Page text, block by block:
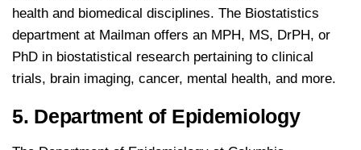
health and biomedical disciplines. The Biostatistics
department at Mailman offers an MPH, MS, DrPH, or
PhD in biostatistical research pertaining to clinical
trials, brain imaging, cancer, mental health, and more.
5. Department of Epidemiology